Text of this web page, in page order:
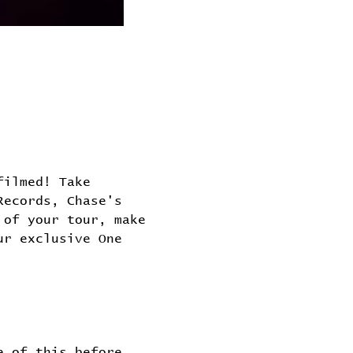
Take
Chase's
of your tour, make
exclusive One